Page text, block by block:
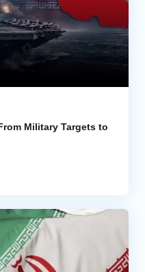
Military Targets to